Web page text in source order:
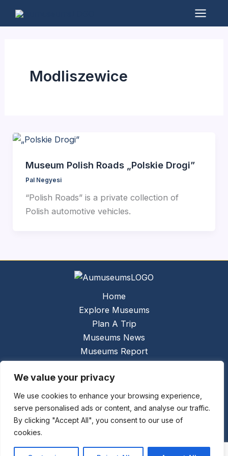
We value your privacy
We use cookies to enhance your browsing experience,
serve personalised ads or content, and analyse our traffic.
By clicking "Accept All", you consent to our use of
cookies.
Main
Modliszewice
Museum Polish Roads „Polskie Drogi”
Pal Negyesi
“Polish Roads” is a private collection of
Polish automotive vehicles.
Home
Explore Museums
Plan A Trip
Museums News
Museums Report
Links
Contact Us
Copyright © 2026 @ Ceauto GmbHPowered by
[synergymarketing.mk]